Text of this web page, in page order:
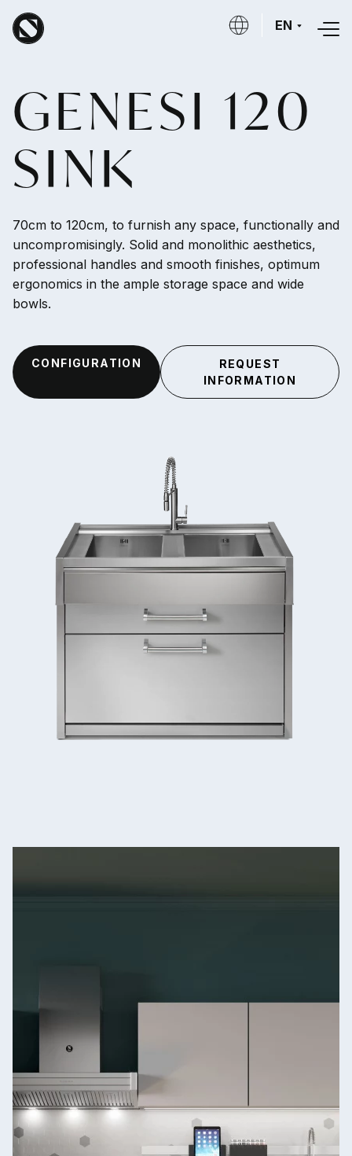
Skip to main content
EN
GENESI 120
SINK
70cm to 120cm, to furnish any space, functionally and
uncompromisingly. Solid and monolithic aesthetics,
professional handles and smooth finishes, optimum
ergonomics in the ample storage space and wide
bowls.
CONFIGURATION
REQUEST
INFORMATION